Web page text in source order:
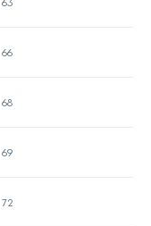
66
68
69
72